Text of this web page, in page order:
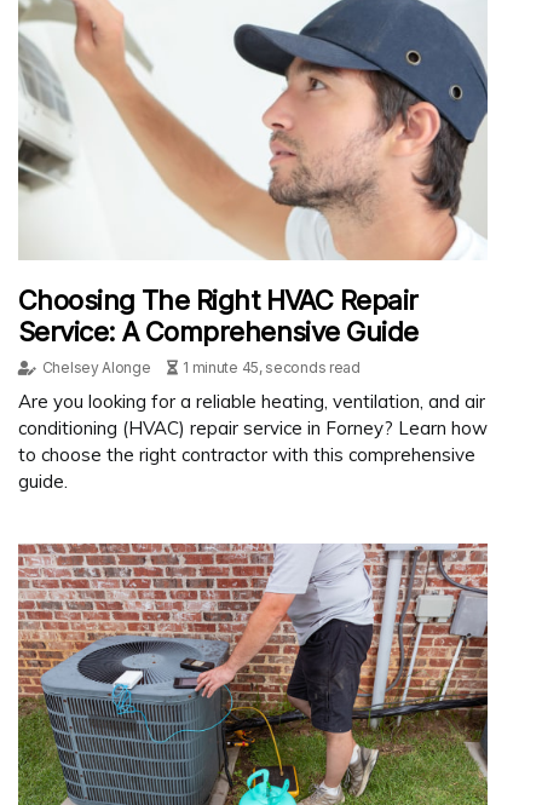
Choosing The Right HVAC Repair
Service: A Comprehensive Guide
Chelsey Alonge 1 minute 45, seconds read
Are you looking for a reliable heating, ventilation, and air
conditioning (HVAC) repair service in Forney? Learn how
to choose the right contractor with this comprehensive
guide.